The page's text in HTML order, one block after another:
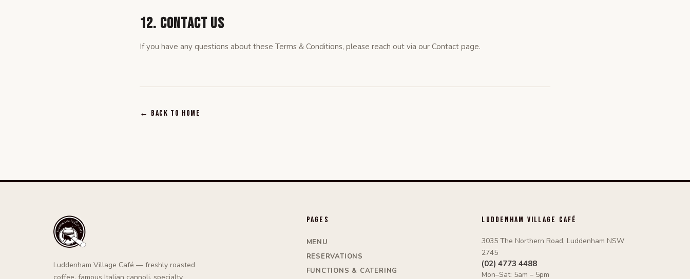
12. Contact Us
If you have any questions about these Terms & Conditions, please reach out via our Contact page.
← Back to home
Luddenham Village Café — freshly roasted
Pages
MENU
RESERVATIONS
FUNCTIONS & CATERING
Luddenham Village Café
3035 The Northern Road, Luddenham NSW
2745
(02) 4773 4488
Mon–Sat: 5am – 5pm